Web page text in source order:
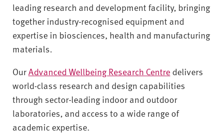
leading research and development facility, bringing
together industry-recognised equipment and
expertise in biosciences, health and manufacturing
materials.
OurAdvanced Wellbeing Research Centre delivers
world-class research and design capabilities
through sector-leading indoor and outdoor
laboratories, and access to a wide range of
academic expertise.